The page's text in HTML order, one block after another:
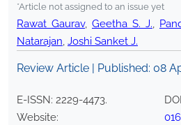
*Article not assigned to an issue yet
Rawat Gaurav, Geetha S. J.,
Natarajan, Joshi Sanket J.
Review Article | Published: 08
E-ISSN: 2229-4473.
Website: